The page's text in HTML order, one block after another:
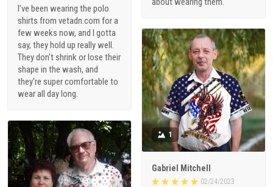
I've been wearing the polo
shirts from vetadn.com for a
few weeks now, and I gotta
say, they hold up really well.
They don't shrink or lose their
shape in the wash, and
they're super comfortable to
wear all day long.
1
Gabriel Mitchell
02/24/2023